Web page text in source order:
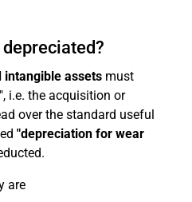
intangible assets must
i.e. the acquisition or
over the standard useful
"depreciation for wear
are